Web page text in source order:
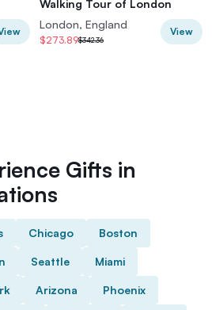
Walking Tour of London
London, England
$273.89$342.36
View
Gifts in
Chicago Boston
Seattle Miami
Arizona Phoenix